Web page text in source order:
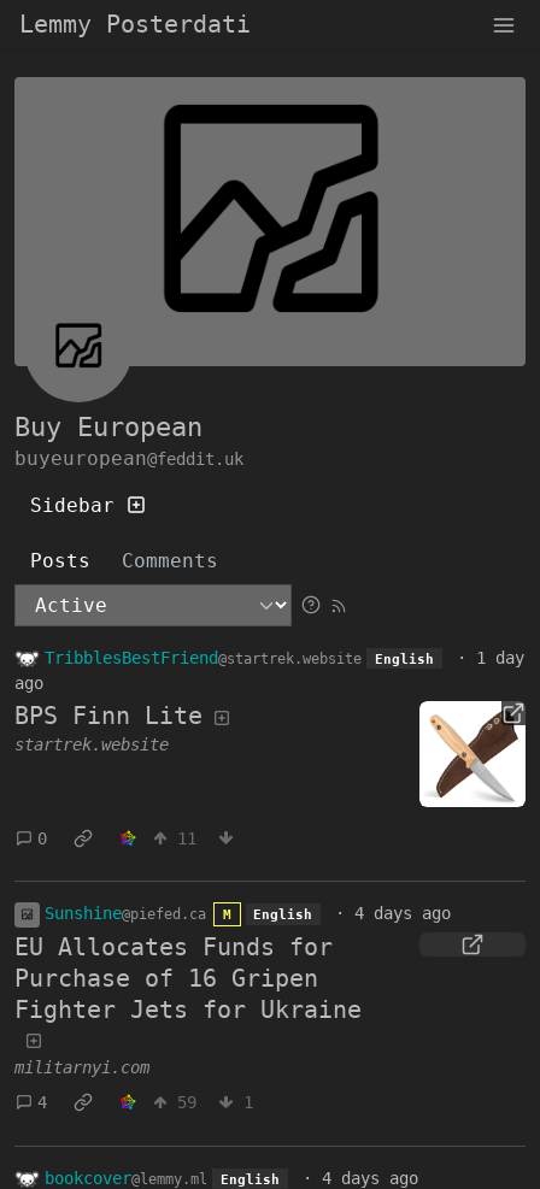
Lemmy Posterdati
Buy European
buyeuropean@feddit.uk
Sidebar
Posts Comments
TribblesBestFriend@startrek.website English · 1 day
ago
BPS Finn Lite
startrek.website
0 11
Sunshine@piefed.ca M English ·4 days ago
EU Allocates Funds for
Purchase of 16 Gripen
Fighter Jets for Ukraine
militarnyi.com
4
59 1
bookcover@lemmy.ml English · 4 days ago